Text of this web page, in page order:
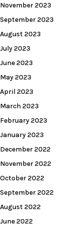
November 2023
September 2023
August 2023
July 2023
June 2023
May 2023
April 2023
March 2023
February 2023
January 2023
December 2022
November 2022
October 2022
September 2022
August 2022
June 2022